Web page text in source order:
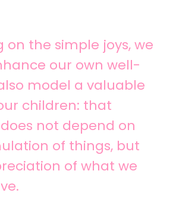
on the simple joys, we
our own well-
model a valuable
children: that
not depend on
of things, but
of what we